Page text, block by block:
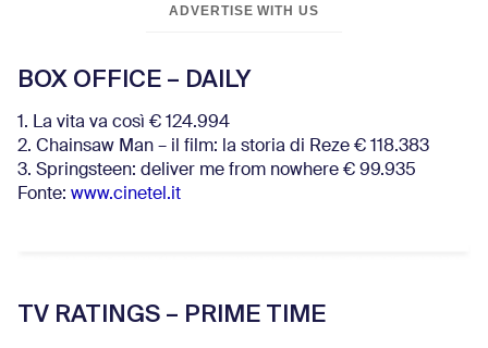
ADVERTISE WITH US
BOX OFFICE – DAILY
1. La vita va così € 124.994
2. Chainsaw Man – il film: la storia di Reze € 118.383
3. Springsteen: deliver me from nowhere € 99.935
Fonte: www.cinetel.it
TV RATINGS – PRIME TIME